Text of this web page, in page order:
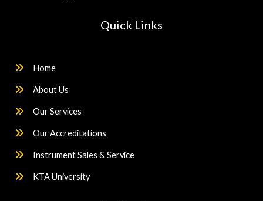
Quick Links
Home
About Us
Our Services
Our Accreditations
Instrument Sales & Service
KTA University